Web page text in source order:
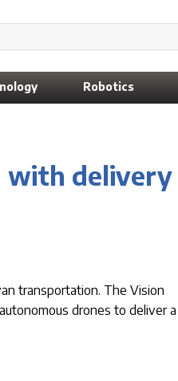
Robotics
with delivery
transportation. The Vision
drones to deliver a